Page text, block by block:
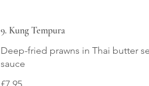
9. Kung Tempura
Deep-fried prawns in Thai butter
sauce